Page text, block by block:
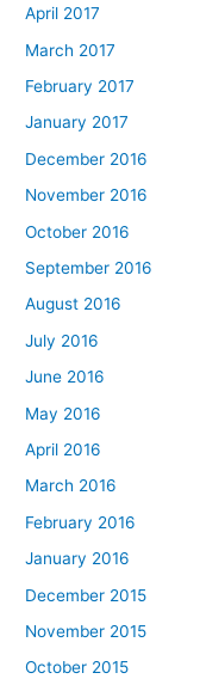
April 2017
March 2017
February 2017
January 2017
December 2016
November 2016
October 2016
September 2016
August 2016
July 2016
June 2016
May 2016
April 2016
March 2016
February 2016
January 2016
December 2015
November 2015
October 2015